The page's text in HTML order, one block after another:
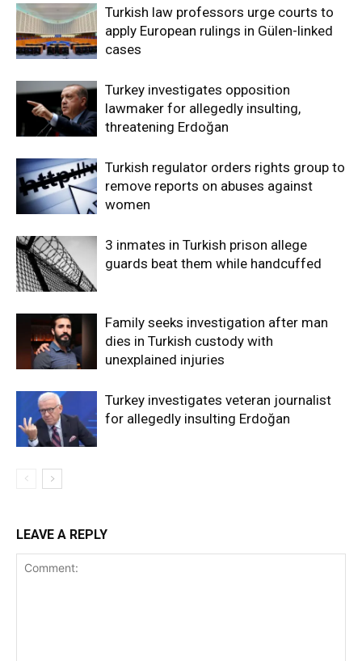
Turkish law professors urge courts to
apply European rulings in Gülen-linked
cases
Turkey investigates opposition
lawmaker for allegedly insulting,
threatening Erdoğan
Turkish regulator orders rights group to
remove reports on abuses against
women
3 inmates in Turkish prison allege
guards beat them while handcuffed
Family seeks investigation after man
dies in Turkish custody with
unexplained injuries
Turkey investigates veteran journalist
for allegedly insulting Erdoğan
LEAVE A REPLY